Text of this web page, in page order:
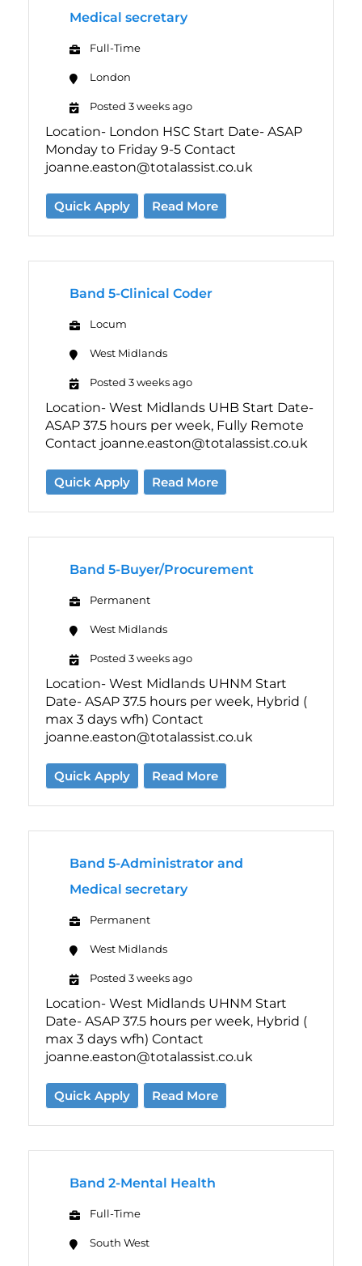
Medical secretary
Full-Time
London
Posted 3 weeks ago
Location- London HSC Start Date- ASAP
Monday to Friday 9-5 Contact
joanne.easton@totalassist.co.uk
Quick Apply Read More
Band 5-Clinical Coder
Locum
West Midlands
Posted 3 weeks ago
Location- West Midlands UHB Start Date-
ASAP 37.5 hours per week, Fully Remote
Contact joanne.easton@totalassist.co.uk
Quick Apply Read More
Band 5-Buyer/Procurement
Permanent
West Midlands
Posted 3 weeks ago
Location- West Midlands UHNM Start
Date- ASAP 37.5 hours per week, Hybrid (
max 3 days wfh) Contact
joanne.easton@totalassist.co.uk
Quick Apply Read More
Band 5-Administrator and
Medical secretary
Permanent
West Midlands
Posted 3 weeks ago
Location- West Midlands UHNM Start
Date- ASAP 37.5 hours per week, Hybrid (
max 3 days wfh) Contact
joanne.easton@totalassist.co.uk
Quick Apply Read More
Band 2-Mental Health
Full-Time
South West